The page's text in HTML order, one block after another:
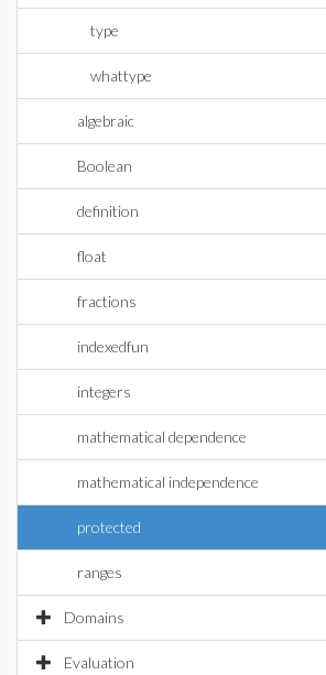
type
whattype
algebraic
Boolean
definition
float
fractions
indexedfun
integers
mathematical dependence
mathematical independence
protected
ranges
Domains
Evaluation